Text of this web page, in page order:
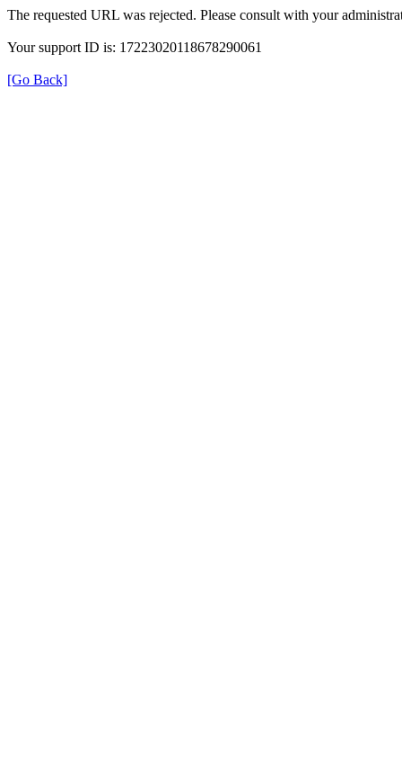
The requested URL was rejected. Please consult with your
Your support ID is: 17223020118678290061
[Go Back]